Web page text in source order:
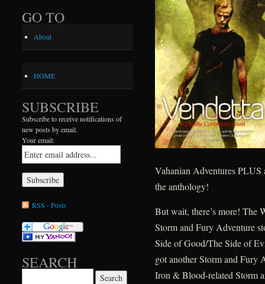
Vahanian Adventures PLUS
the anthology!
But wait, there’s more! The
Storm and Fury Adventure
Side of Good/The Side of
got another Storm and Fury
Iron & Blood-related Storm
GO TO
About
HOME
SUBSCRIBE
Subscribe to receive notifications of
new posts by email.
Your email:
RSS - Posts
SEARCH